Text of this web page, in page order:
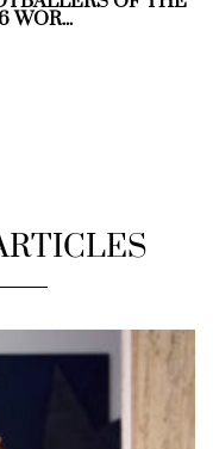
WOR...